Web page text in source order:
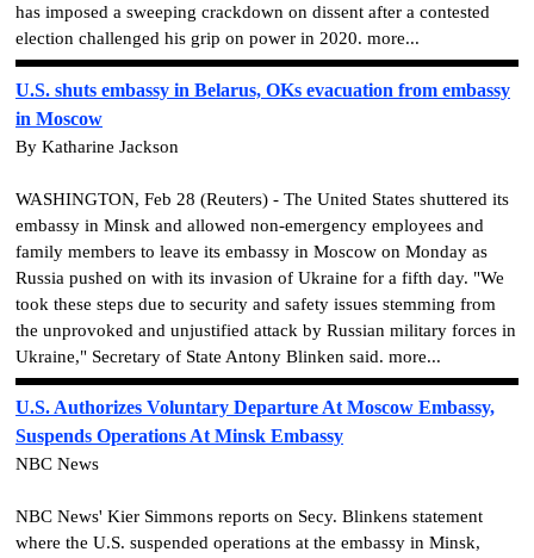
has imposed a sweeping crackdown on dissent after a contested
election challenged his grip on power in 2020. more...
U.S. shuts embassy in Belarus, OKs evacuation from embassy
in Moscow
By Katharine Jackson
WASHINGTON, Feb 28 (Reuters) - The United States shuttered its
embassy in Minsk and allowed non-emergency employees and
family members to leave its embassy in Moscow on Monday as
Russia pushed on with its invasion of Ukraine for a fifth day. "We
took these steps due to security and safety issues stemming from
the unprovoked and unjustified attack by Russian military forces in
Ukraine," Secretary of State Antony Blinken said. more...
U.S. Authorizes Voluntary Departure At Moscow Embassy,
Suspends Operations At Minsk Embassy
NBC News
NBC News' Kier Simmons reports on Secy. Blinkens statement
where the U.S. suspended operations at the embassy in Minsk,